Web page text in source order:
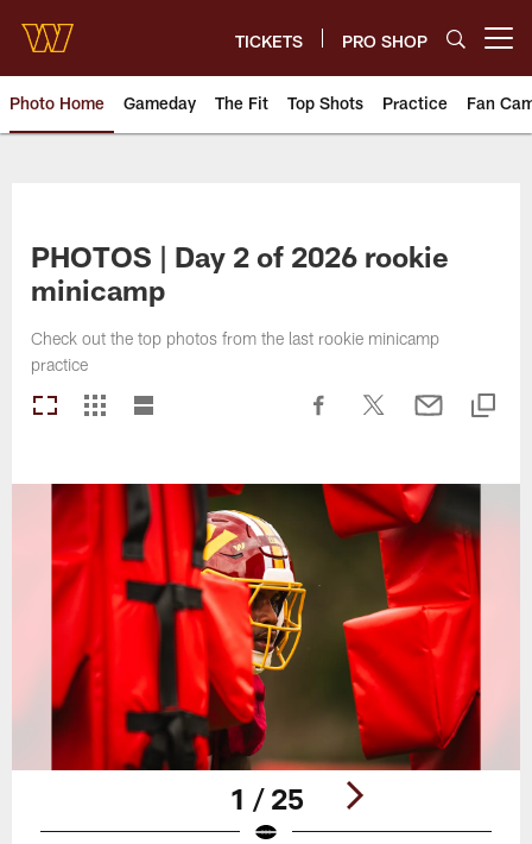
main
content
TICKETS PRO SHOP
Photo Home Gameday The Fit Top Shots Practice Fan
PHOTOS | Day 2 of 2026 rookie
minicamp
Check out the top photos from the last rookie minicamp
practice
1 / 25